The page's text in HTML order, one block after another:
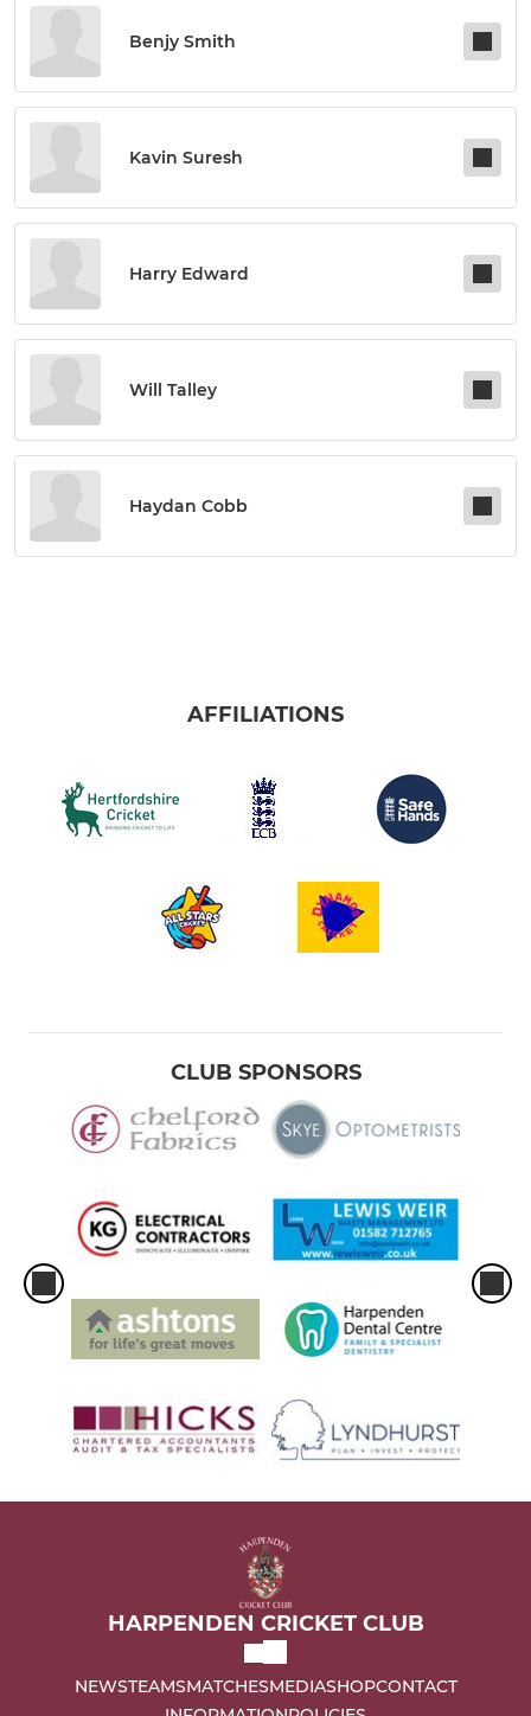
Benjy Smith
Kavin Suresh
Harry Edward
Will Talley
Haydan Cobb
AFFILIATIONS
CLUB SPONSORS
HARPENDEN CRICKET CLUB
NEWSTEAMSMATCHESMEDIASHOPCONTACT